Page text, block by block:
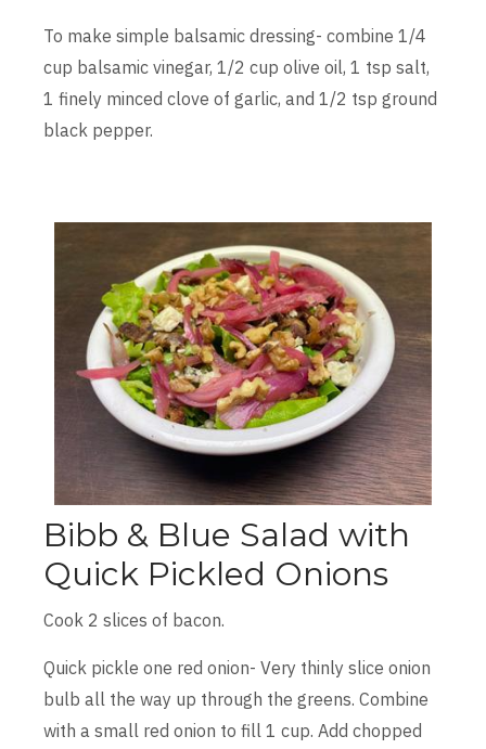
To make simple balsamic dressing- combine 1/4
cup balsamic vinegar, 1/2 cup olive oil, 1 tsp salt,
1 finely minced clove of garlic, and 1/2 tsp ground
black pepper.
Bibb & Blue Salad with
Quick Pickled Onions
Cook 2 slices of bacon.
Quick pickle one red onion- Very thinly slice onion
bulb all the way up through the greens. Combine
with a small red onion to fill 1 cup. Add chopped